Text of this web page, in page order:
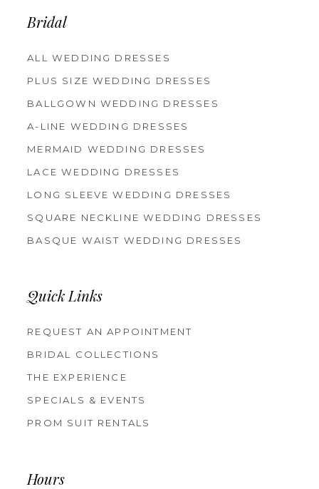
Bridal
ALL WEDDING DRESSES
PLUS SIZE WEDDING DRESSES
BALLGOWN WEDDING DRESSES
A-LINE WEDDING DRESSES
MERMAID WEDDING DRESSES
LACE WEDDING DRESSES
LONG SLEEVE WEDDING DRESSES
SQUARE NECKLINE WEDDING DRESSES
BASQUE WAIST WEDDING DRESSES
Quick Links
REQUEST AN APPOINTMENT
BRIDAL COLLECTIONS
THE EXPERIENCE
SPECIALS & EVENTS
PROM SUIT RENTALS
Hours